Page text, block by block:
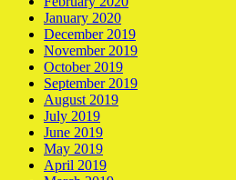
January 2020
December 2019
November 2019
October 2019
September 2019
August 2019
July 2019
June 2019
May 2019
April 2019